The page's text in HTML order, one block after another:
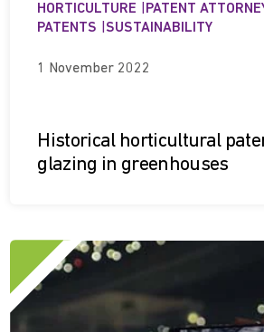
HORTICULTURE PATENT
PATENTS
SUSTAINABILITY
1 November 2022
Historical horticultural
glazing in greenhouses